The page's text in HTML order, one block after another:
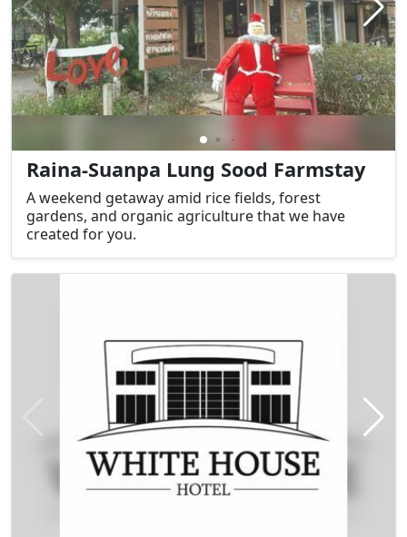
Raina-Suanpa Lung Sood Farmstay
A weekend getaway amid rice fields, forest
gardens, and organic agriculture that we have
created for you.